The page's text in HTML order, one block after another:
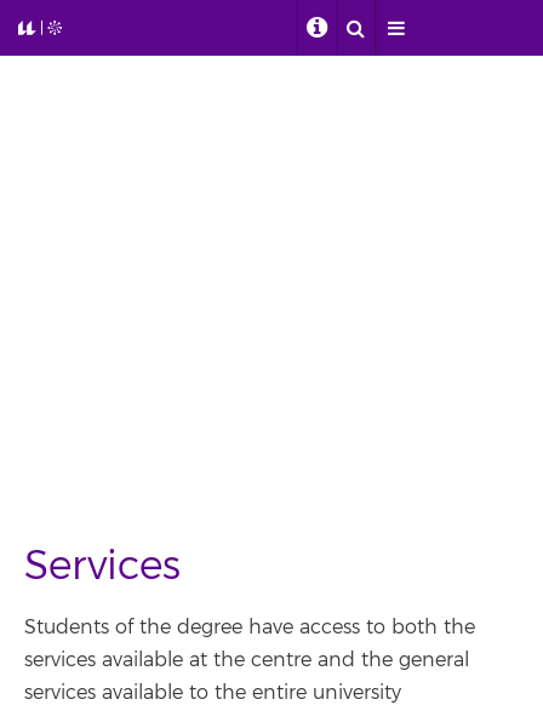
Services
Students of the degree have access to both the
services available at the centre and the general
services available to the entire university